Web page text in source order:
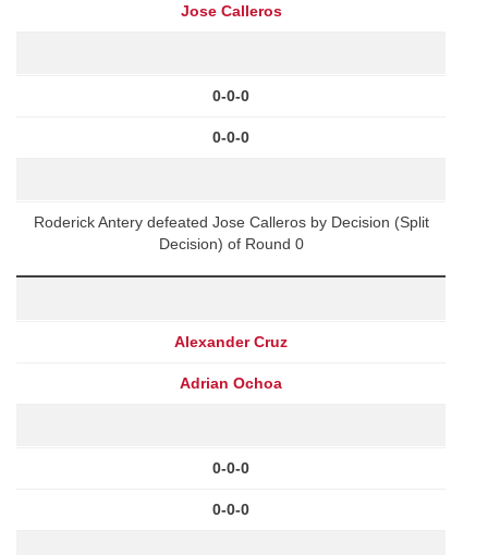
Jose Calleros
0-0-0
0-0-0
Roderick Antery defeated Jose Calleros by Decision (Split
Decision) of Round 0
Alexander Cruz
Adrian Ochoa
0-0-0
0-0-0